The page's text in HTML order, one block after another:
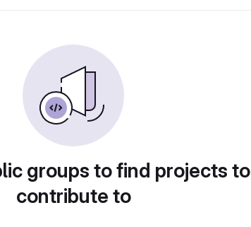
groups to find projects to
contribute to